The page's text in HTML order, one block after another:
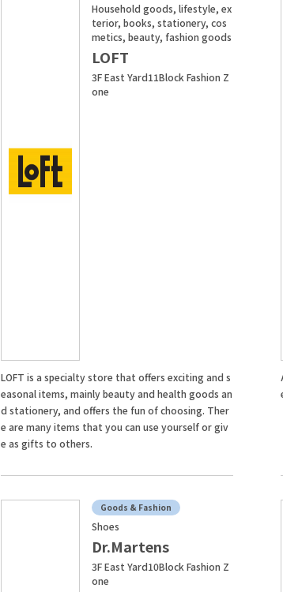
Household goods, lifestyle, ex
terior, books, stationery, cos
metics, beauty, fashion goods
LOFT
3F East Yard11Block Fashion Z
one
LOFT is a specialty store that offers exciting and s
easonal items, mainly beauty and health goods an
d stationery, and offers the fun of choosing. Ther
e are many items that you can use yourself or giv
e as gifts to others.
Goods & Fashion
Shoes
Dr.Martens
3F East Yard10Block Fashion Z
one